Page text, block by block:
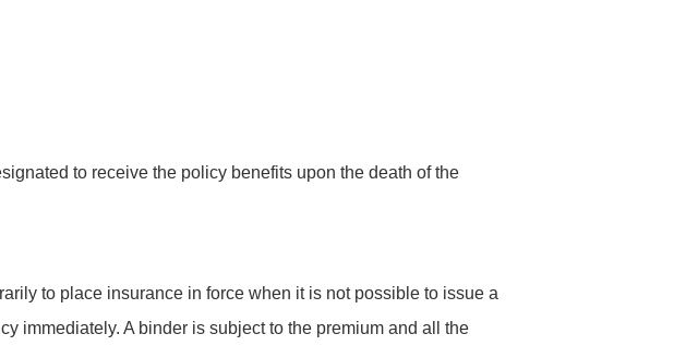
to receive the policy benefits upon the death of the
to place insurance in force when it is not possible to issue a
immediately. A binder is subject to the premium and all the